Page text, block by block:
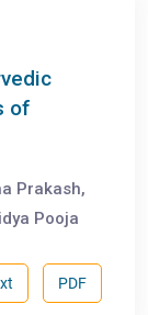
of
Prakash,
Pooja
PDF